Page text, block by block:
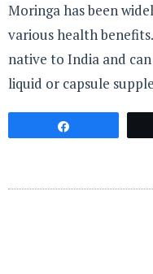
Moringa has been
various health
native to India and
liquid or capsule